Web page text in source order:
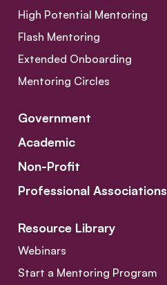
High Potential Mentoring
Flash Mentoring
Extended Onboarding
Mentoring Circles
Government
Academic
Non-Profit
Professional Associations
Resource Library
Webinars
Start a Mentoring Program